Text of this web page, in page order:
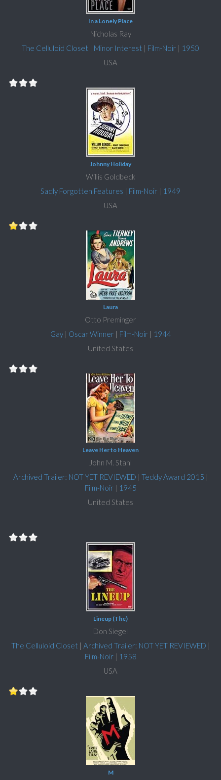
In a Lonely Place
Nicholas Ray
The Celluloid Closet | Minor Interest | Film-Noir | 1950
USA
Johnny Holiday
Willis Goldbeck
Sadly Forgotten Features | Film-Noir | 1949
USA
Laura
Otto Preminger
Gay| Oscar Winner| Film-Noir| 1944
United States
Leave Her to Heaven
John M. Stahl
Archived Trailer: NOT YET REVIEWED | Teddy Award 2015 |
Film-Noir| 1945
United States
Lineup (The)
Don Siegel
The Celluloid Closet | Archived Trailer: NOT YET REVIEWED |
Film-Noir| 1958
USA
M